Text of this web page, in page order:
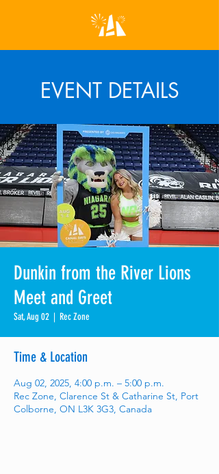
EVENT DETAILS
Dunkin from the River Lions
Meet and Greet
Sat, Aug 02
  |
Rec Zone
Time & Location
Aug 02, 2025, 4:00 p.m. – 5:00 p.m.
Rec Zone, Clarence St & Catharine St, Port
Colborne, ON L3K 3G3, Canada